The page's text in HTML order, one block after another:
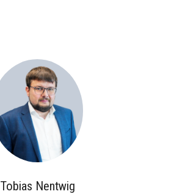
Tobias Nentwig